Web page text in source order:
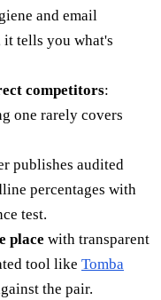
and email
tells you what's
competitors:
one rarely covers
publishes audited
percentages with
test.
place with transparent
tool like Tomba
the pair.